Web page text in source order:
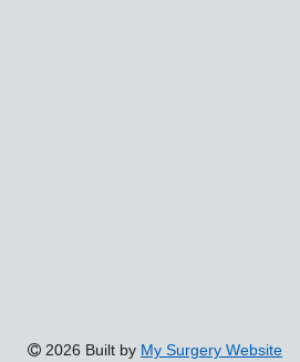
2026 Built by My Surgery Website